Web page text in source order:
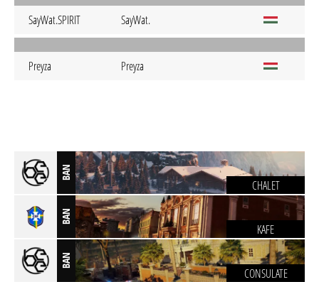
SayWat.SPIRIT SayWat.
Preyza Preyza
BAN
CHALET
BAN
KAFE
BAN
CONSULATE